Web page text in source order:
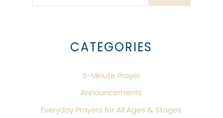
CATEGORIES
5-Minute Prayer
Announcements
Everyday Prayers for All Ages & Stages